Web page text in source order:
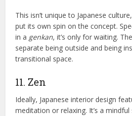
This isn’t unique to Japanese
put its own spin on the concept.
in a genkan, it’s only for waiting.
separate being outside and being
transitional space.
11. Zen
Ideally, Japanese interior design
meditation or relaxing. It’s a